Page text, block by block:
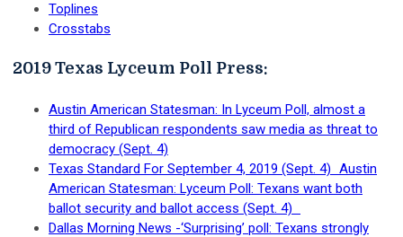
Toplines
Crosstabs
2019 Texas Lyceum Poll Press:
Austin American Statesman: In Lyceum Poll, almost a
third of Republican respondents saw media as threat to
democracy (Sept. 4)
Texas Standard For September 4, 2019 (Sept. 4) Austin
American Statesman: Lyceum Poll: Texans want both
ballot security and ballot access (Sept. 4)
Dallas Morning News -‘Surprising’ poll: Texans strongly